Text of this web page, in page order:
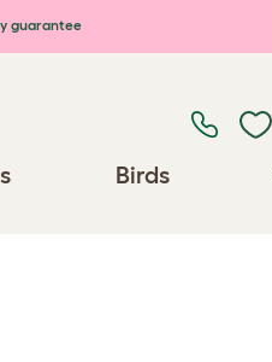
guarantee
Birds